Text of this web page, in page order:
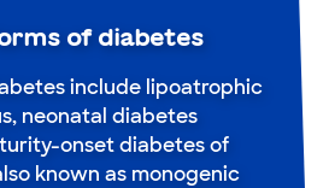
of diabetes
include lipoatrophic
neonatal diabetes
onset diabetes of
known as monogenic